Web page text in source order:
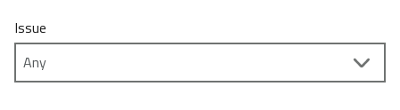
Issue